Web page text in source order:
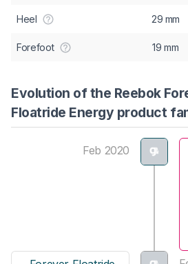
Heel 29 mm
Forefoot 19 mm
Evolution of the Reebok
Floatride Energy product
Feb 2020